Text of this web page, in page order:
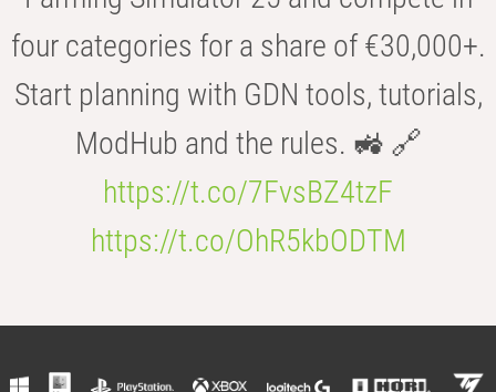
four categories for a share of €30,000+.
Start planning with GDN tools, tutorials,
ModHub and the rules. 🚜 🔗
https://t.co/7FvsBZ4tzF
https://t.co/OhR5kbODTM